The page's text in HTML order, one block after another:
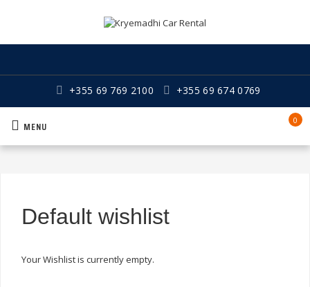
+355 69 769 2100 +355 69 674 0769
0
MENU
Default wishlist
Your Wishlist is currently empty.